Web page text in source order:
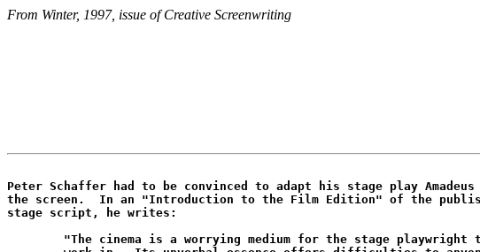
From Winter, 1997, issue of Creative Screenwriting